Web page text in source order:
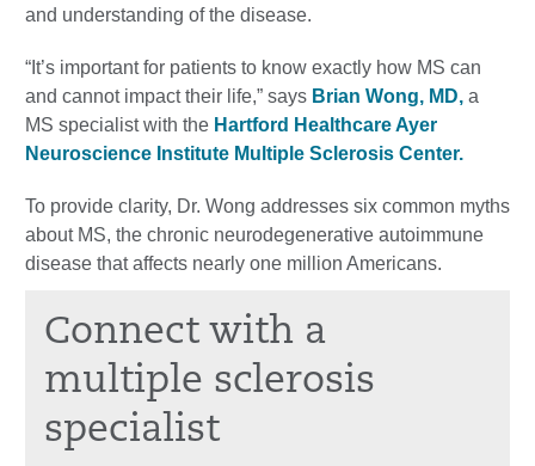
and understanding of the disease.
“It’s important for patients to know exactly how MS can
and cannot impact their life,” says Brian Wong, MD, a
MS specialist with the Hartford Healthcare Ayer
Neuroscience Institute Multiple Sclerosis Center.
To provide clarity, Dr. Wong addresses six common myths
about MS, the chronic neurodegenerative autoimmune
disease that affects nearly one million Americans.
Connect with a
multiple sclerosis
specialist